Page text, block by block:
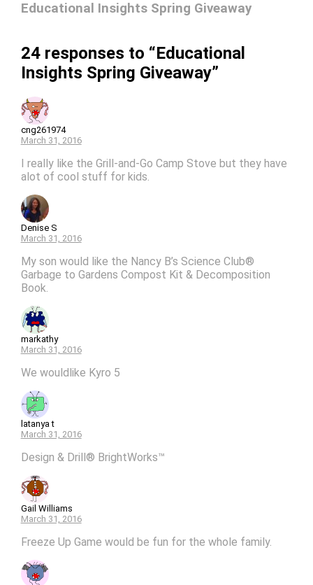
Educational Insights Spring Giveaway
24 responses to “Educational
Insights Spring Giveaway”
cng261974
March 31, 2016
I really like the Grill-and-Go Camp Stove but they have
alot of cool stuff for kids.
Denise S
March 31, 2016
My son would like the Nancy B’s Science Club®
Garbage to Gardens Compost Kit & Decomposition
Book.
markathy
March 31, 2016
We wouldlike Kyro 5
latanya t
March 31, 2016
Design & Drill® BrightWorks™
Gail Williams
March 31, 2016
Freeze Up Game would be fun for the whole family.